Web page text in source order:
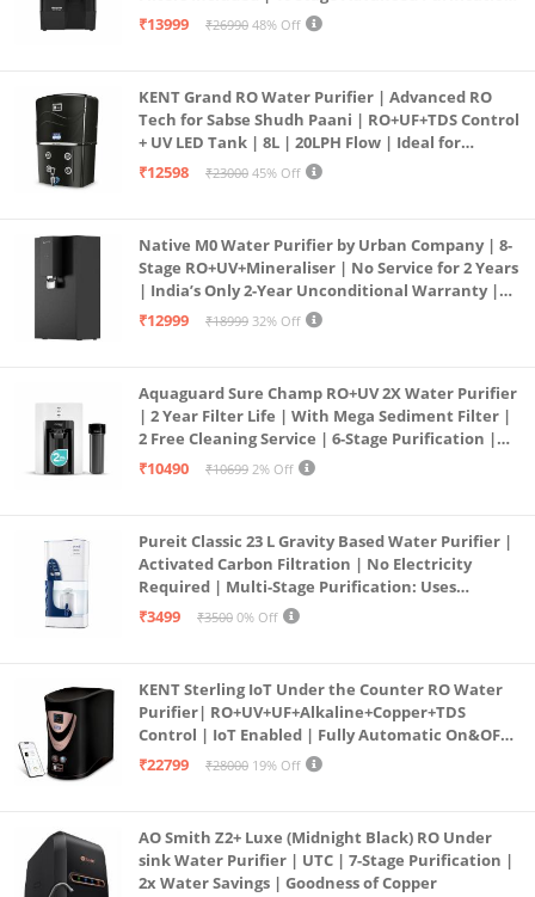
| In Tank UV Sterilisation | 7 Ltr
₹13999 ₹26990 48% Off
KENT Grand RO Water Purifier | Advanced RO
Tech for Sabse Shudh Paani | RO+UF+TDS Control
+ UV LED Tank | 8L | 20LPH Flow | Ideal for
Borewell/Tanker/Municipal Water | Largest
₹12598 ₹23000 45% Off
Native M0 Water Purifier by Urban Company | 8-
Stage RO+UV+Mineraliser | No Service for 2 Years
| India’s Only 2-Year Unconditional Warranty |
Free Pre-filter
₹12999 ₹18999 32% Off
Aquaguard Sure Champ RO+UV 2X Water Purifier
| 2 Year Filter Life | With Mega Sediment Filter |
2 Free Cleaning Service | 6-Stage Purification |
Large 6L Storage | India’s No.1 Purifier*
₹10490 ₹10699 2% Off
Pureit Classic 23 L Gravity Based Water Purifier |
Activated Carbon Filtration | No Electricity
Required | Multi-Stage Purification: Uses
programmed Germ Kill technology (White)
₹3499 ₹3500 0% Off
KENT Sterling IoT Under the Counter RO Water
Purifier| RO+UV+UF+Alkaline+Copper+TDS
Control | IoT Enabled | Fully Automatic On&OFF
Operation | 6L |20 LP/Hr|Ideal For
₹22799 ₹28000 19% Off
AO Smith Z2+ Luxe (Midnight Black) RO Under
sink Water Purifier | UTC | 7-Stage Purification |
2x Water Savings | Goodness of Copper